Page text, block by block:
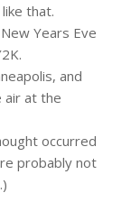
that.
Years Eve
and
air at the
occurred
probably not